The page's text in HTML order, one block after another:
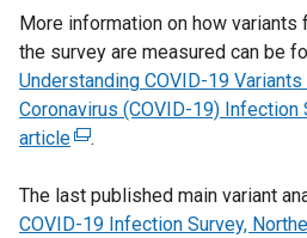
e
w
w
i
o
w
e
n
s
i
n
n
e
More information on how
the survey are measured can be
Understanding COVID-19
Coronavirus (COVID-19) Infection
article(
x
t
.
The last published main variant
COVID-19 Infection Survey,